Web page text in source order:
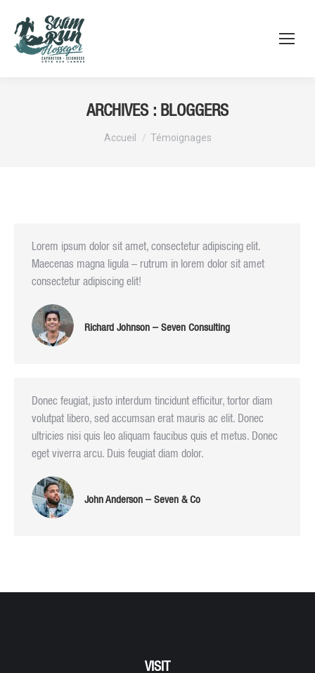
ARCHIVES : BLOGGERS
Vous êtes ici :
Accueil Témoignages
Lorem ipsum dolor sit amet, consectetur adipiscing elit.
Maecenas magna ligula – rutrum in lorem dolor sit amet
consectetur adipiscing elit!
Richard Johnson – Seven Consulting
Donec feugiat, justo interdum tincidunt efficitur, tortor diam
volutpat libero, sed accumsan erat mauris ac elit. Donec
ultricies nisi quis leo aliquam faucibus quis et metus. Donec
eget viverra arcu. Duis feugiat diam dolor.
John Anderson – Seven & Co
VISIT